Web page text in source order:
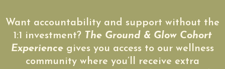
Want accountability and support without the
1:1 investment? The Ground & Glow Cohort
Experience gives you access to our wellness
community where you’ll receive extra